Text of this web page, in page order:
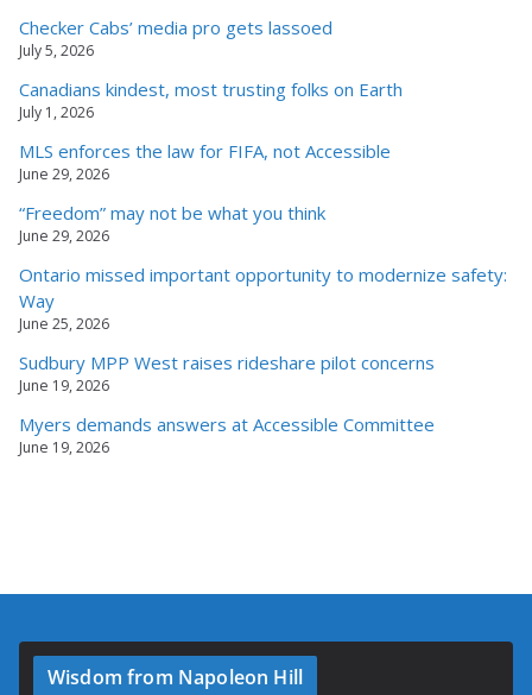
Checker Cabs’ media pro gets lassoed
July 5, 2026
Canadians kindest, most trusting folks on Earth
July 1, 2026
MLS enforces the law for FIFA, not Accessible
June 29, 2026
“Freedom” may not be what you think
June 29, 2026
Ontario missed important opportunity to modernize safety:
Way
June 25, 2026
Sudbury MPP West raises rideshare pilot concerns
June 19, 2026
Myers demands answers at Accessible Committee
June 19, 2026
Wisdom from Napoleon Hill